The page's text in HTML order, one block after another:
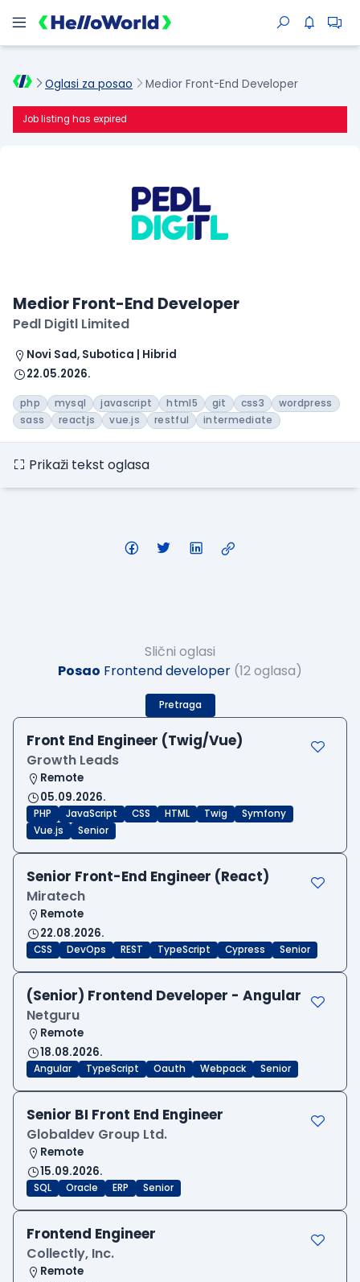
Oglasi za posao Medior Front-End Developer
Job listing has expired
Medior Front-End Developer
Pedl Digitl Limited
Novi Sad, Subotica | Hibrid
22.05.2026.
php mysql javascript html5 git css3
wordpress
sass
reactjs vue.js restful intermediate
Prikaži tekst oglasa
Slični oglasi
Posao Frontend developer (12 oglasa)
Pretraga
Front End Engineer (Twig/Vue)
Growth Leads
Remote
05.09.2026.
PHP JavaScript CSS HTML Twig
Symfony
Vue.js
Senior
Senior Front-End Engineer (React)
Miratech
Remote
22.08.2026.
CSS DevOps REST TypeScript Cypress Senior
(Senior) Frontend Developer - Angular
Netguru
Remote
18.08.2026.
Angular TypeScript Oauth Webpack Senior
Senior BI Front End Engineer
Globaldev Group Ltd.
Remote
15.09.2026.
SQL Oracle ERP Senior
Frontend Engineer
Collectly, Inc.
Remote